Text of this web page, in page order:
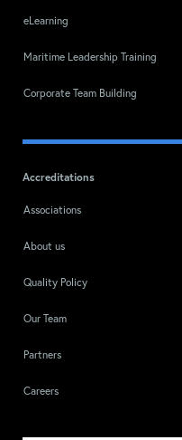
eLearning
Maritime Leadership Training
Corporate Team Building
Accreditations
Associations
About us
Quality Policy
Our Team
Partners
Careers